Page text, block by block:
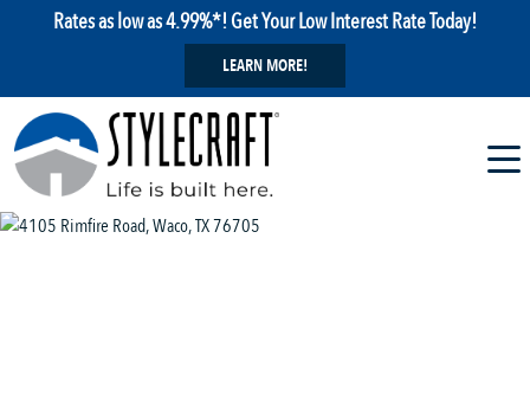
Rates as low as 4.99%*! Get Your Low Interest Rate Today!
LEARN MORE!